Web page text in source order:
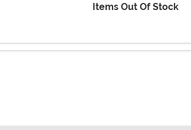
Items Out Of Stock